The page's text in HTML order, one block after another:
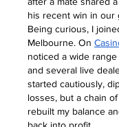
his recent win in our
Being curious, I
Melbourne. On
noticed a wide
and several live
started cautiously,
losses, but a chain
rebuilt my balance
back into profit.